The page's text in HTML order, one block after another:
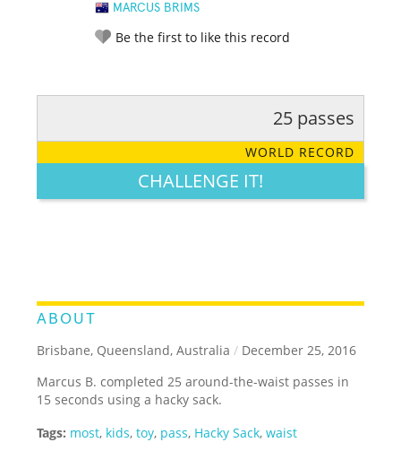
MARCUS BRIMS
Be the first to like this record
LEGENDARY FUNNY CUTE CREATIVE
25 passes
WORLD RECORD
CHALLENGE IT!
ABOUT
Brisbane, Queensland, Australia / December 25, 2016
Marcus B. completed 25 around-the-waist passes in
15 seconds using a hacky sack.
Tags: most, kids,toy, pass, Hacky Sack,waist